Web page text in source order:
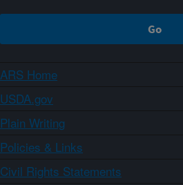
ARS Home
USDA.gov
Plain Writing
Policies & Links
Civil Rights Statements